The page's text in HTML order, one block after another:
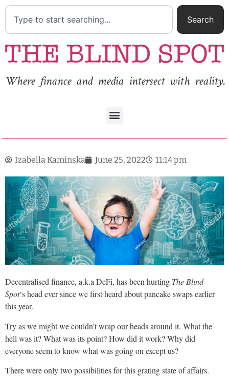
Search
Where finance and media intersect with reality.
Izabella Kaminska June 25, 2022 11:14 pm
Decentralised finance, a.k.a DeFi, has been hurting The Blind
Spot‘s head ever since we first heard about pancake swaps earlier
this year.
Try as we might we couldn’t wrap our heads around it. What the
hell was it? What was its point? How did it work? Why did
everyone seem to know what was going on except us?
There were only two possibilities for this grating state of affairs.